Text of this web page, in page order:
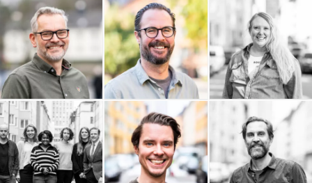
Kaktus Film Jomala AB Jenny Almersdotter
InfoPoint AB
Erik Wernquist
Productions AB
HR Legal Sverige AB